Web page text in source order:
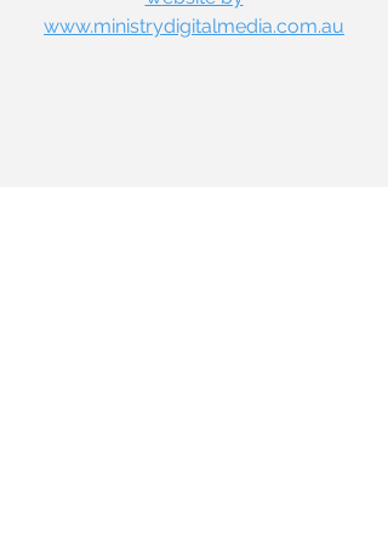
www.ministrydigitalmedia.com.au